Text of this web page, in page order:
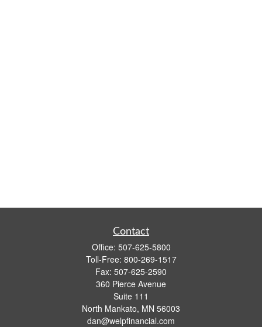
Contact
Office: 507-625-5800
Toll-Free: 800-269-1517
Fax: 507-625-2590
360 Pierce Avenue
Suite 111
North Mankato, MN 56003
dan@welpfinancial.com